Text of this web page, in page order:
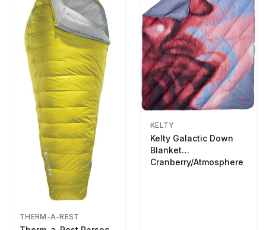
THERM-A-REST
KELTY
Kelty Galactic Down
Blanket
Cranberry/Atmosphere